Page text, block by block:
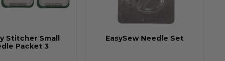
Stitcher Small
Packet 3
EasySew Needle Set